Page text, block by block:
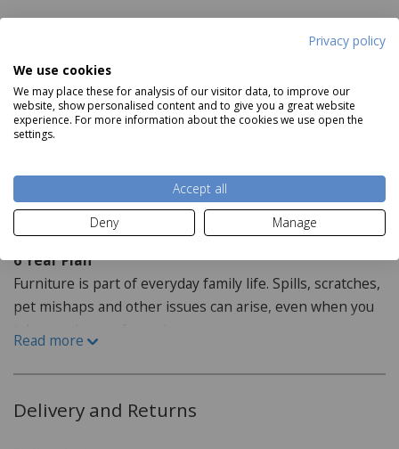
Privacy policy
We use cookies
We may place these for analysis of our visitor data, to improve our
website, show personalised content and to give you a great website
experience. For more information about the cookies we use open the
settings.
Accept all
Deny
Manage
Product Specifications
Dimensions
H127cm x W77cm x D53cm
Read more
Staingard Protect6
6 Year Plan
Furniture is part of everyday family life. Spills, scratches,
pet mishaps and other issues can arise, even when you
Staingard Protect 6 plan is offered as an optional addon,
Read more
Delivery and Returns